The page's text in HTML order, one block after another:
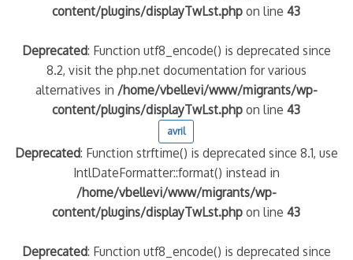
content/plugins/displayTwLst.php on line43
Deprecated: Function utf8_encode() is deprecated since
8.2, visit the php.net documentation for various
alternatives in /home/vbellevi/www/migrants/wp-
content/plugins/displayTwLst.php on line43
avril
Deprecated: Function strftime() is deprecated since 8.1, use
IntlDateFormatter::format() instead in
/home/vbellevi/www/migrants/wp-
content/plugins/displayTwLst.php on line43
Deprecated: Function utf8_encode() is deprecated since